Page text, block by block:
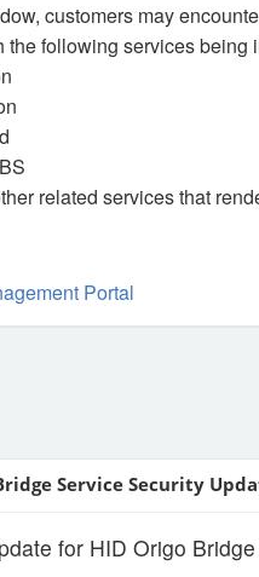
customers may
following services being
related services that
Portal
Service Security
for HID Origo